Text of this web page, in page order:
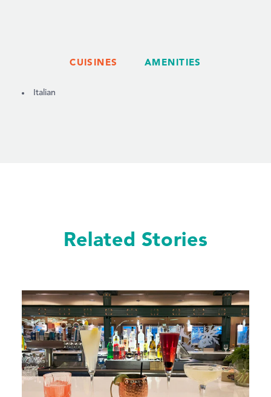
CUISINES AMENITIES
DETAILS
Italian
Related Stories